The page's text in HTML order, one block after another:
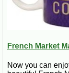
French Market
Now you can